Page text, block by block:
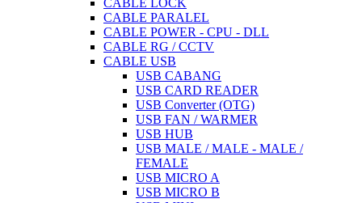
CABLE LOCK
CABLE PARALEL
CABLE POWER - CPU - DLL
CABLE RG / CCTV
CABLE USB
USB CABANG
USB CARD READER
USB Converter (OTG)
USB FAN / WARMER
USB HUB
USB MALE / MALE - MALE /
FEMALE
USB MICRO A
USB MICRO B